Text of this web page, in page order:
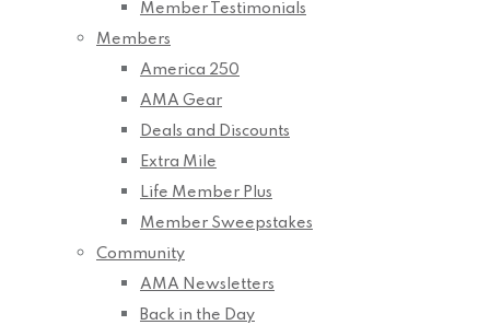
Member Testimonials
Members
America 250
AMA Gear
Deals and Discounts
Extra Mile
Life Member Plus
Member Sweepstakes
Community
AMA Newsletters
Back in the Day